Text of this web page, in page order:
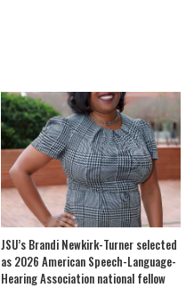
JSU’s Brandi Newkirk-Turner selected
as 2026 American Speech-Language-
Hearing Association national fellow